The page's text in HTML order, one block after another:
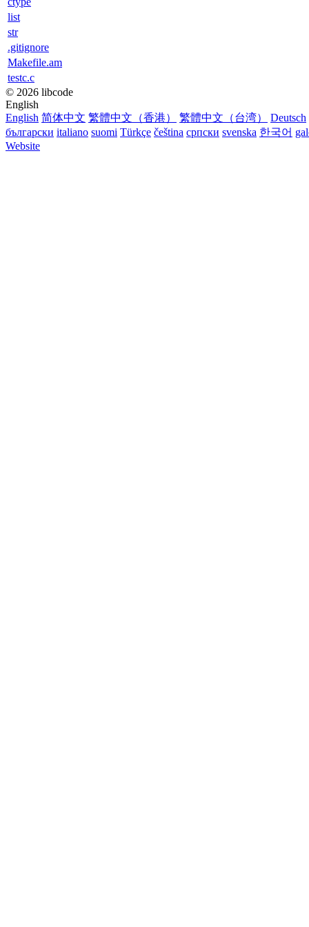
list
str
.gitignore
Makefile.am
testc.c
© 2026 libcode
English
English 简体中文 繁體中文（香港） 繁體中文（台湾）
Deutsch
български italiano suomi Türkçe čeština српски svenska 한국어
Website